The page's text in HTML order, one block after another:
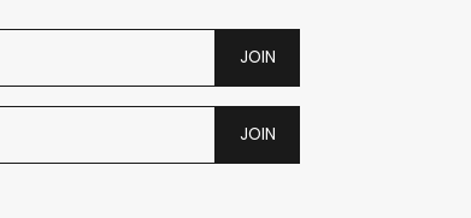
JOIN
JOIN